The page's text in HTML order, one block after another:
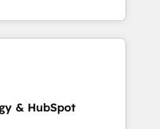
💡 100inc は何
通基盤に、AIエージェン
業務（マーケティング・営
業部・グループ会社・部
基盤に再構築します。意
並走します。 1️⃣
& HubSpot